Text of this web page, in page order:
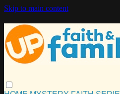
Skip to main content